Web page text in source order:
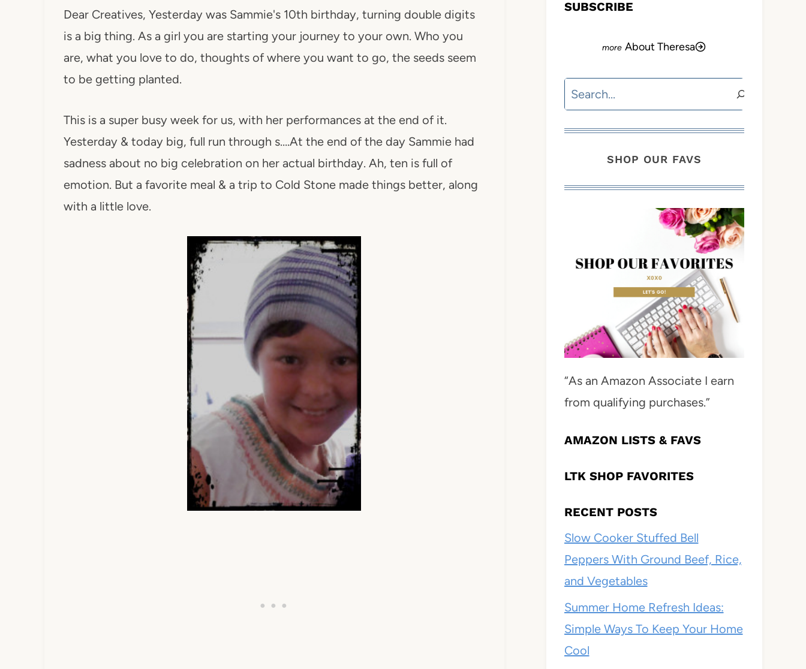
Dear Creatives, Yesterday was Sammie's 10th birthday, turning double digits
is a big thing. As a girl you are starting your journey to your own. Who you
are, what you love to do, thoughts of where you want to go, the seeds seem
to be getting planted.
This is a super busy week for us, with her performances at the end of it.
Yesterday & today big, full run through s….At the end of the day Sammie had
sadness about no big celebration on her actual birthday. Ah, ten is full of
emotion. But a favorite meal & a trip to Cold Stone made things better, along
with a little love.
SUBSCRIBE
About Theresa
Search
SHOP OUR FAVS
“As an Amazon Associate I earn
from qualifying purchases.”
AMAZON LISTS & FAVS
LTK SHOP FAVORITES
RECENT POSTS
Slow Cooker Stuffed Bell
Peppers With Ground Beef, Rice,
and Vegetables
Summer Home Refresh Ideas:
Simple Ways To Keep Your Home
Cool